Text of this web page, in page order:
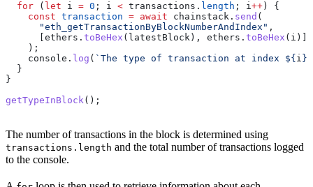
  for
( let i = 0 ; i < transactions . length ; i++ ) {
    const
transaction = await chainstack . send (
      "eth_getTransactionByBlockNumberAndIndex"
,
ethers . toBeHex ( latestBlock ), ethers . toBeHex ( i )]
    );
    console
. log ( `The type of transaction at index ${ i }
  }
}
getTypeInBlock();
The number of transactions in the block is determined using
transactions.length and the total number of transactions logged
to the console.